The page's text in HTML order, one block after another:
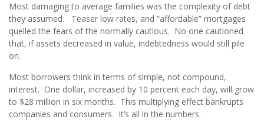
Most damaging to average families was the complexity of debt
they assumed. Teaser low rates, and “affordable” mortgages
quelled the fears of the normally cautious. No one cautioned
that, if assets decreased in value, indebtedness would still pile
on.
Most borrowers think in terms of simple, not compound,
interest. One dollar, increased by 10 percent each day, will grow
to $28 million in six months. This multiplying effect bankrupts
companies and consumers. It’s all in the numbers.